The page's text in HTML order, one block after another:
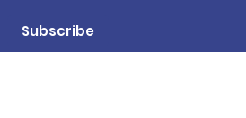
Subscribe